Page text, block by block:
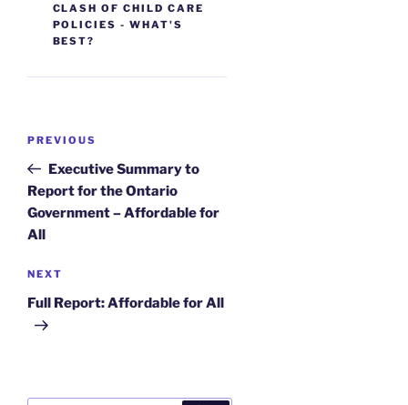
CLASH OF CHILD CARE
POLICIES - WHAT'S
BEST?
Previous
Post
PREVIOUS
Executive Summary to
Report for the Ontario
Government – Affordable for
All
Next
Post
NEXT
Full Report: Affordable for All